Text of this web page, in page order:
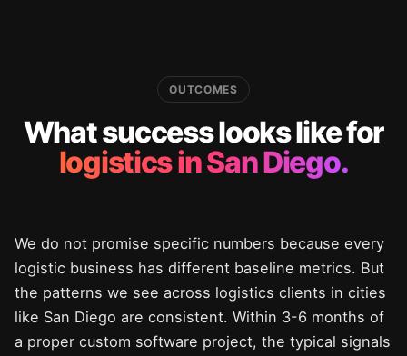
OUTCOMES
What success looks like for
logistics in San Diego.
We do not promise specific numbers because every
logistic business has different baseline metrics. But
the patterns we see across logistics clients in cities
like San Diego are consistent. Within 3-6 months of
a proper custom software project, the typical signals